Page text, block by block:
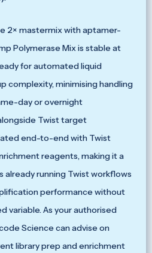
2× mastermix with aptamer-
Polymerase Mix is stable at
for automated liquid
complexity, minimising handling
day or overnight
Twist target
end-to-end with Twist
reagents, making it a
running Twist workflows
performance without
variable. As your authorised
Science can advise on
library prep and enrichment